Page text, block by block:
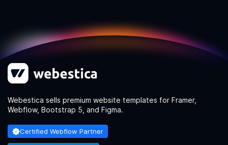
Webestica sells premium website templates for Framer,
Webflow, Bootstrap 5, and Figma.
Certified Webflow Partner